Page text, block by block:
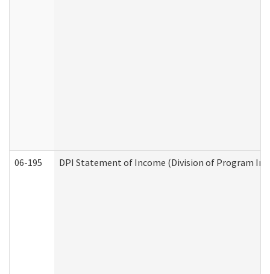
06-195 DPI Statement of Income (Division of Program